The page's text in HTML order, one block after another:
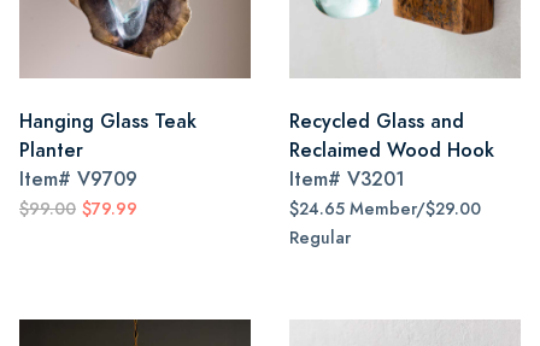
Hanging Glass Teak
Planter
Item# V9709
$99.00 $79.99
Recycled Glass and
Reclaimed Wood Hook
Item# V3201
$24.65 Member/$29.00
Regular